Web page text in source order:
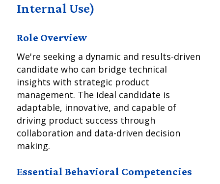
Internal Use)
Role Overview
We're seeking a dynamic and results-driven
candidate who can bridge technical
insights with strategic product
management. The ideal candidate is
adaptable, innovative, and capable of
driving product success through
collaboration and data-driven decision
making.
Essential Behavioral Competencies